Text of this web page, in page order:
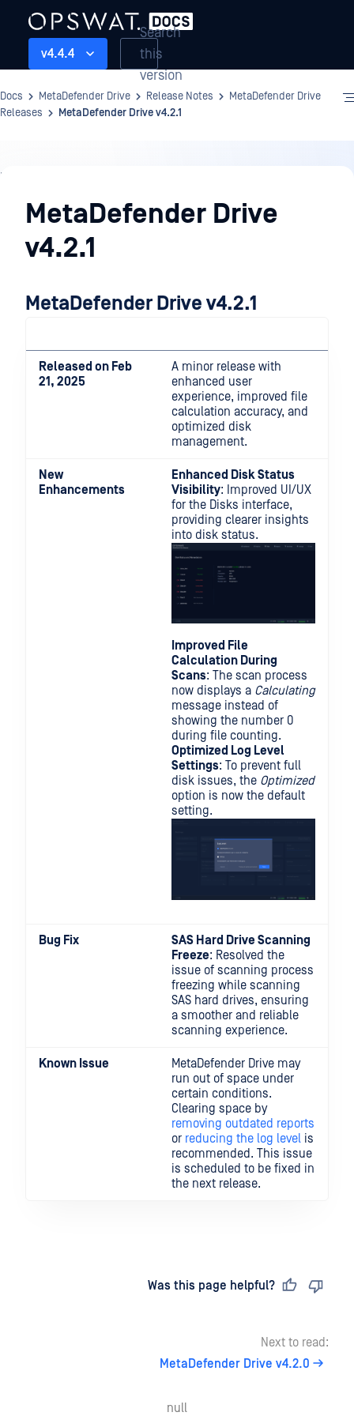
v4.4.4
Search
this
version
Docs MetaDefender Drive Release Notes
MetaDefender Drive
Releases
MetaDefender Drive v4.2.1
Release
NotesMetaDefender Drive
v4.2.1
MetaDefender Drive v4.2.1
Released on Feb
21, 2025
A minor release with
enhanced user
experience, improved file
calculation accuracy, and
optimized disk
management.
New
Enhancements
Enhanced Disk Status
Visibility: Improved UI/UX
for the Disks interface,
providing clearer insights
into disk status.
Improved File
Calculation During
Scans: The scan process
now displays a Calculating
message instead of
showing the number 0
during file counting.
Optimized Log Level
Settings: To prevent full
disk issues, the Optimized
option is now the default
setting.
Bug Fix
SAS Hard Drive Scanning
Freeze: Resolved the
issue of scanning process
freezing while scanning
SAS hard drives, ensuring
a smoother and reliable
scanning experience.
Known Issue
MetaDefender Drive may
run out of space under
certain conditions.
Clearing space by
removing outdated reports
or reducing the log level is
recommended. This issue
is scheduled to be fixed in
the next release.
Was this page helpful?
Next to read:
MetaDefender Drive v4.2.0
null